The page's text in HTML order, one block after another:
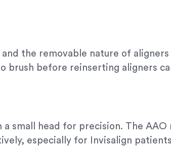
the removable nature of
brush before reinserting aligners
small head for precision. The
especially for Invisalign